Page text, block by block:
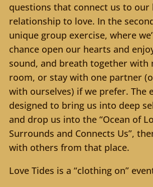
questions that connect us to our
relationship to love. In the
unique group exercise, where
chance open our hearts and
sound, and breath together with
room, or stay with one partner
with ourselves) if we prefer. The
designed to bring us into deep
and drop us into the “Ocean of
Surrounds and Connects Us”,
with others from that place.
Love Tides is a “clothing on”